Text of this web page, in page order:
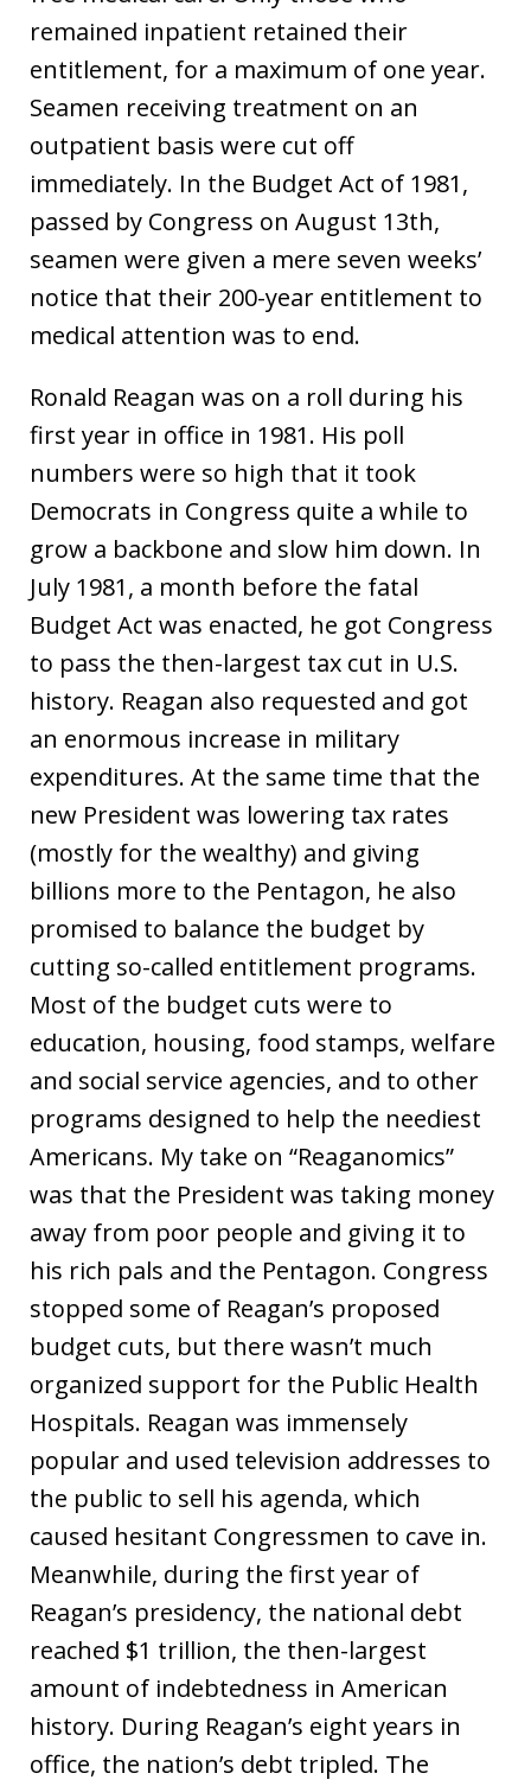
remained inpatient retained their
entitlement, for a maximum of one year.
Seamen receiving treatment on an
outpatient basis were cut off
immediately. In the Budget Act of 1981,
passed by Congress on August 13th,
seamen were given a mere seven weeks’
notice that their 200-year entitlement to
medical attention was to end.
Ronald Reagan was on a roll during his
first year in office in 1981. His poll
numbers were so high that it took
Democrats in Congress quite a while to
grow a backbone and slow him down. In
July 1981, a month before the fatal
Budget Act was enacted, he got Congress
to pass the then-largest tax cut in U.S.
history. Reagan also requested and got
an enormous increase in military
expenditures. At the same time that the
new President was lowering tax rates
(mostly for the wealthy) and giving
billions more to the Pentagon, he also
promised to balance the budget by
cutting so-called entitlement programs.
Most of the budget cuts were to
education, housing, food stamps, welfare
and social service agencies, and to other
programs designed to help the neediest
Americans. My take on “Reaganomics”
was that the President was taking money
away from poor people and giving it to
his rich pals and the Pentagon. Congress
stopped some of Reagan’s proposed
budget cuts, but there wasn’t much
organized support for the Public Health
Hospitals. Reagan was immensely
popular and used television addresses to
the public to sell his agenda, which
caused hesitant Congressmen to cave in.
Meanwhile, during the first year of
Reagan’s presidency, the national debt
reached $1 trillion, the then-largest
amount of indebtedness in American
history. During Reagan’s eight years in
office, the nation’s debt tripled. The